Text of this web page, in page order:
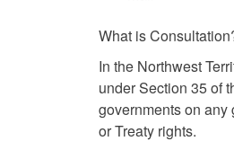
What is
In the Northwest
under Section 35 of
governments on
or Treaty rights.